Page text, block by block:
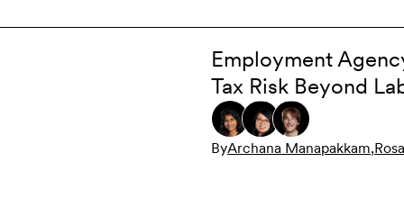
Employment
Tax Risk Beyond
ByArchana Manapakkam,